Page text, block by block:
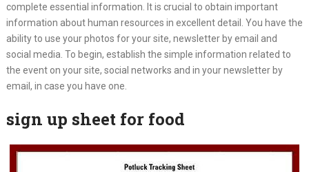
complete essential information. It is crucial to obtain important
information about human resources in excellent detail. You have the
ability to use your photos for your site, newsletter by email and
social media. To begin, establish the simple information related to
the event on your site, social networks and in your newsletter by
email, in case you have one.
sign up sheet for food